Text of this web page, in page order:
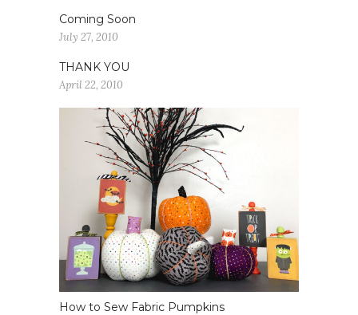
Coming Soon
July 27, 2010
THANK YOU
April 22, 2010
How to Sew Fabric Pumpkins